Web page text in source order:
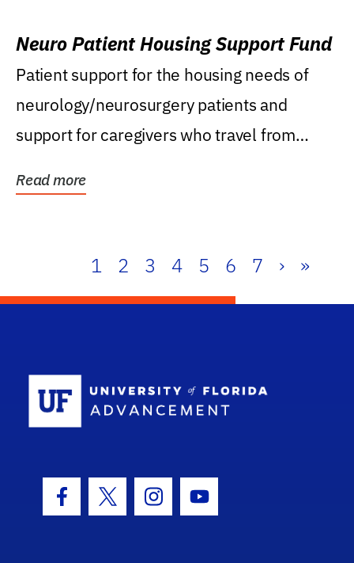
Neuro Patient Housing Support Fund
Patient support for the housing needs of
neurology/neurosurgery patients and
support for caregivers who travel from
Read more
1 2 3 4 5 6 7 › »
Facebook Icon
Twitter IconInstagram Icon
Youtube Icon